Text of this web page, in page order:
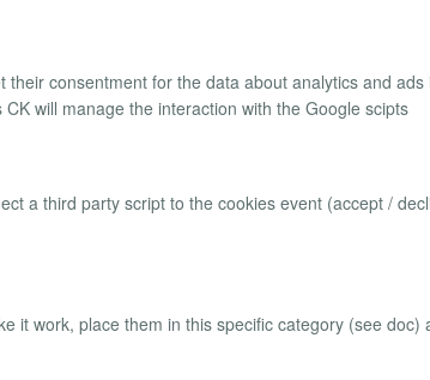
consentment for the data about analytics and ads
will manage the interaction with the Google scipts
a third party script to the cookies event (accept /
it work, place them in this specific category (see doc)